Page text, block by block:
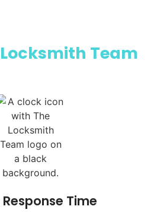
Team​
Time